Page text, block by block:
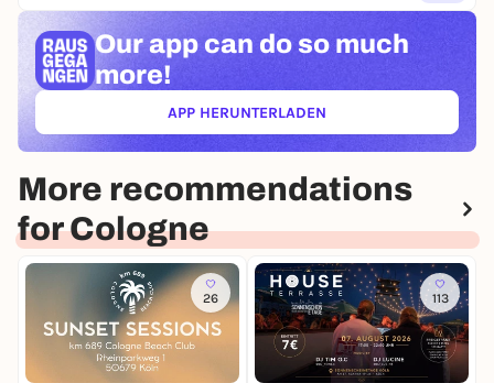
Our app can do so much
more!
APP HERUNTERLADEN(ÖFFNET IN NEUEM TAB)
More recommendations
for Cologne
26 113